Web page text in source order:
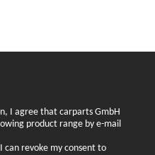
I agree that carparts GmbH
product range by e-mail
can revoke my consent to